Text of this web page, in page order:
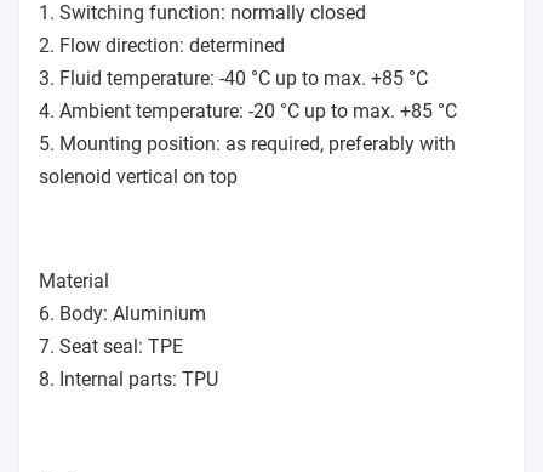
1. Switching function: normally closed
2. Flow direction: determined
3. Fluid temperature: -40 °C up to max. +85 °C
4. Ambient temperature: -20 °C up to max. +85 °C
5. Mounting position: as required, preferably with
solenoid vertical on top
Material
6. Body: Aluminium
7. Seat seal: TPE
8. Internal parts: TPU